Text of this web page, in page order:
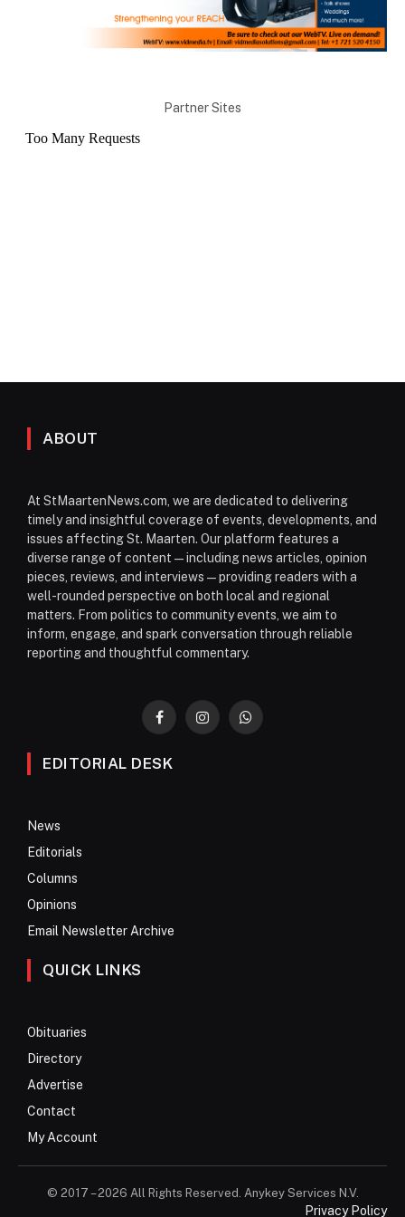
Partner Sites
ABOUT
At StMaartenNews.com, we are dedicated to delivering
timely and insightful coverage of events, developments, and
issues affecting St. Maarten. Our platform features a
diverse range of content—including news articles, opinion
pieces, reviews, and interviews—providing readers with a
well-rounded perspective on both local and regional
matters. From politics to community events, we aim to
inform, engage, and spark conversation through reliable
reporting and thoughtful commentary.
FacebookInstagramWhatsApp
EDITORIAL DESK
News
Editorials
Columns
Opinions
Email Newsletter Archive
QUICK LINKS
Obituaries
Directory
Advertise
Contact
My Account
© 2017 – 2026 All Rights Reserved. Anykey Services N.V.
Privacy Policy